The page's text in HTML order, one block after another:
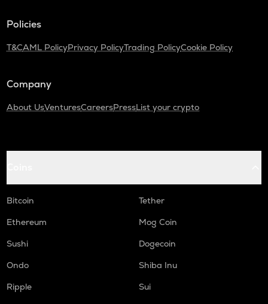
Policies
T&CAML PolicyPrivacy PolicyTrading PolicyCookie Policy
Company
About UsVenturesCareersPressList your crypto
Bitcoin
Tether
Ethereum
Mog Coin
Sushi
Dogecoin
Ondo
Shiba Inu
Ripple
Sui